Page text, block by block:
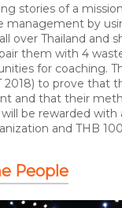
stories of a
management by
over Thailand and
them with 4
for coaching.
2018) to prove that
and that their
be rewarded
and THB
People